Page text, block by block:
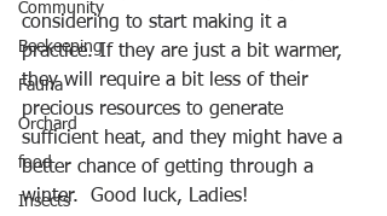
Community
Beekeeping
Fauna
Orchard
food
Insects
considering to start making it a
practice. If they are just a bit warmer,
they will require a bit less of their
precious resources to generate
sufficient heat, and they might have a
better chance of getting through a
winter.  Good luck, Ladies!